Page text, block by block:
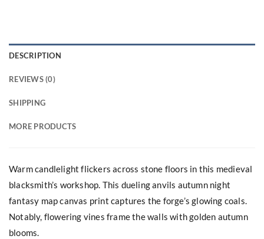
DESCRIPTION
REVIEWS (0)
SHIPPING
MORE PRODUCTS
Warm candlelight flickers across stone floors in this medieval
blacksmith’s workshop. This dueling anvils autumn night
fantasy map canvas print captures the forge’s glowing coals.
Notably, flowering vines frame the walls with golden autumn
blooms.